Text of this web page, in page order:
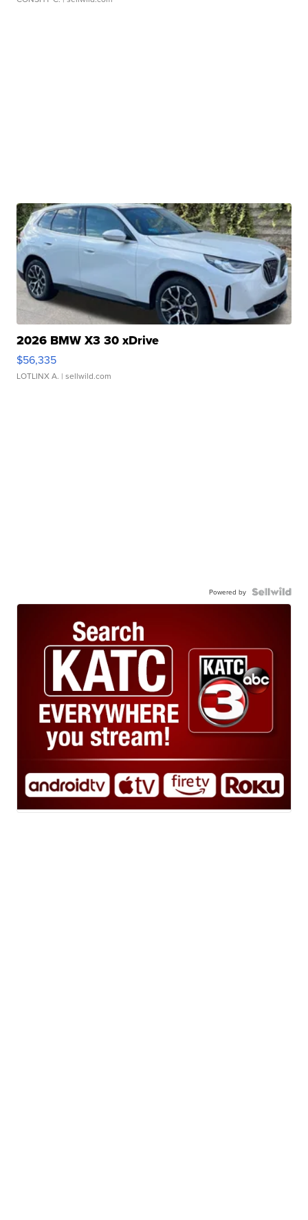
2026 BMW X3 30 xDrive
$56,335
LOTLINX A. | sellwild.com
Powered by